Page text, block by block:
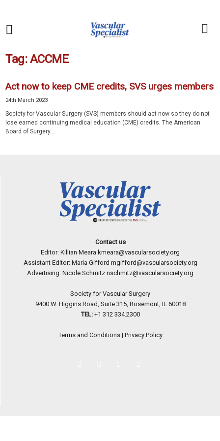
Tag: ACCME
Act now to keep CME credits, SVS urges members
24th March 2023
Society for Vascular Surgery (SVS) members should act now so they do not
lose earned continuing medical education (CME) credits. The American
Board of Surgery...
Contact us
Editor: Killian Meara kmeara@vascularsociety.org
Assistant Editor: Maria Gifford mgifford@vascularsociety.org
Advertising: Nicole Schmitz nschmitz@vascularsociety.org
Society for Vascular Surgery
9400 W. Higgins Road, Suite 315, Rosemont, IL 60018
TEL: +1 312 334.2300
Terms and Conditions| Privacy Policy